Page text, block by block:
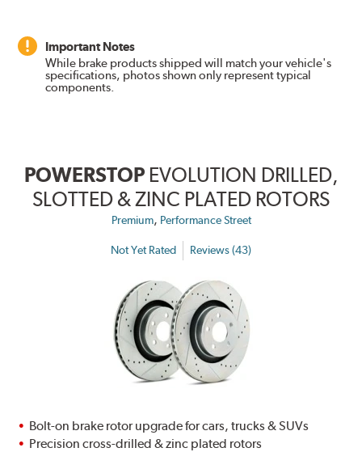
Important Notes
While brake products shipped will match your vehicle's
specifications, photos shown only represent typical
components.
POWERSTOP EVOLUTION DRILLED,
SLOTTED & ZINC PLATED ROTORS
Premium, Performance Street
Not Yet Rated Reviews (43)
Bolt-on brake rotor upgrade for cars, trucks & SUVs
Precision cross-drilled & zinc plated rotors